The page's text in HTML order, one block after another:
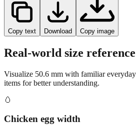
Copy text Download Copy image
Real-world size reference
items for better understanding.
🥚